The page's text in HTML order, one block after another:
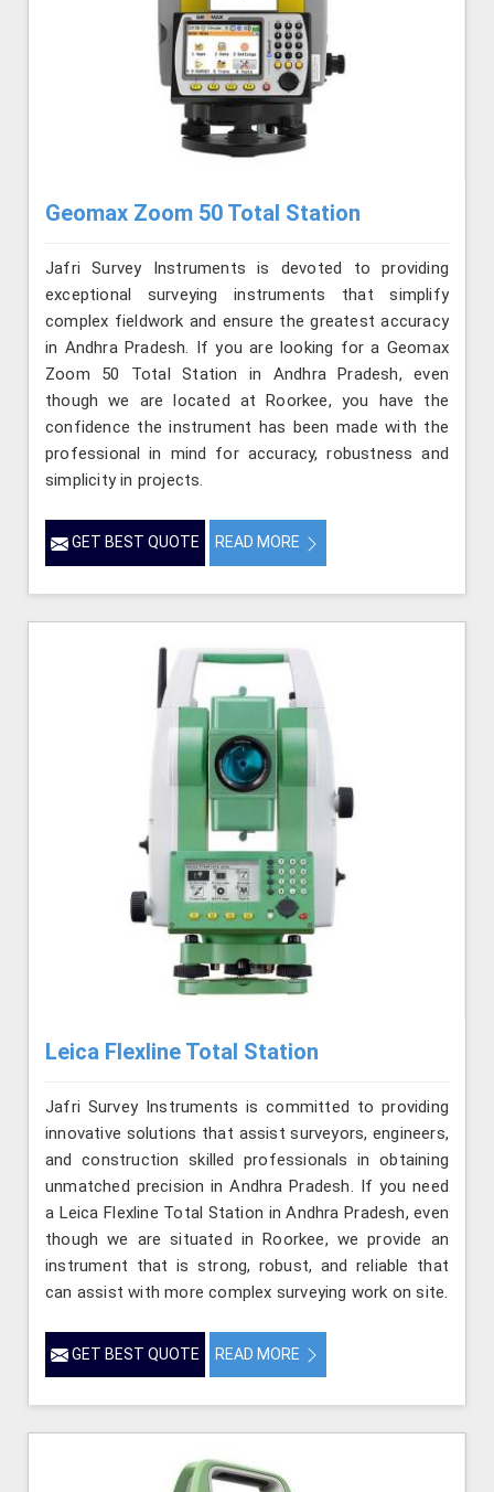
Geomax Zoom 50 Total Station
Jafri Survey Instruments is devoted to providing
exceptional surveying instruments that simplify
complex fieldwork and ensure the greatest accuracy
in Andhra Pradesh. If you are looking for a Geomax
Zoom 50 Total Station in Andhra Pradesh, even
though we are located at Roorkee, you have the
confidence the instrument has been made with the
professional in mind for accuracy, robustness and
simplicity in projects.
GET BEST QUOTE READ MORE
Leica Flexline Total Station
Jafri Survey Instruments is committed to providing
innovative solutions that assist surveyors, engineers,
and construction skilled professionals in obtaining
unmatched precision in Andhra Pradesh. If you need
a Leica Flexline Total Station in Andhra Pradesh, even
though we are situated in Roorkee, we provide an
instrument that is strong, robust, and reliable that
can assist with more complex surveying work on site.
GET BEST QUOTE READ MORE